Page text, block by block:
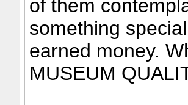
of them
something
earned money.
MUSEUM